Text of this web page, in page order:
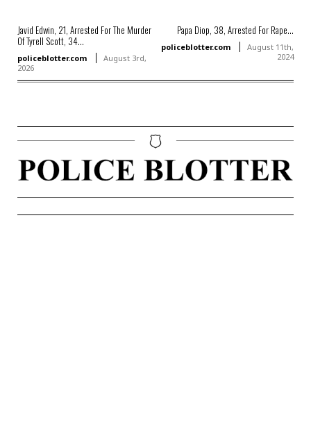
Javid Edwin, 21, Arrested For The Murder
Of Tyrell Scott, 34...
policeblotter.com
August 3rd,
2026
Papa Diop, 38, Arrested For Rape...
policeblotter.com
August 11th,
2024